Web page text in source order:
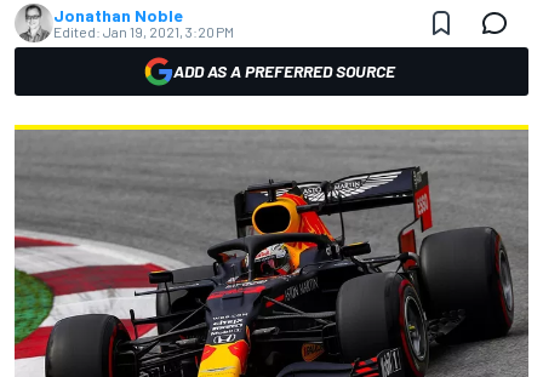
Jonathan Noble
Edited: Jan 19, 2021, 3:20 PM
ADD AS A PREFERRED SOURCE